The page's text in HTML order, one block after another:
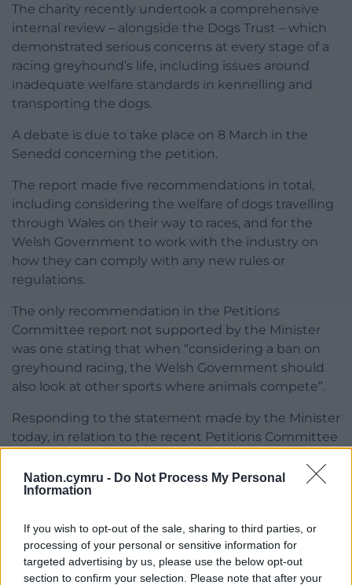
Nation.cymru - Do Not Process My Personal
Information
If you wish to opt-out of the sale, sharing to third parties, or
processing of your personal or sensitive information for
targeted advertising by us, please use the below opt-out
section to confirm your selection. Please note that after your
The charity recently undertook a comprehensive
internal review – alongside the Dogs Trust – which
demonstrated serious concerns at every stage of a
racing greyhound’s life, including issues around
inadequate welfare standards in kennelling and
transporting the dogs.
A debate is due to take place on 8 March in the
Senedd concerning the petition.
The report made five recommendations in total,
including considering the welfare of dogs travelling
through Wales on their way to races, and for the
Welsh Government to work with the industry on
how they can comply with any new rules or
regulations.
The only recommendation in the Petitions
Committee report not supported by the Minister
was one stating that when “considering a ban on
greyhound racing, the Welsh Government should
also look at other sports where animals compete”.
Responding to the statement made by the Minister
today, in relation to the recent Petitions Committee
Great Britain, said:
outlines the importance of regulation of the
greyhound racing industry and how this leads to
improved welfare standards.